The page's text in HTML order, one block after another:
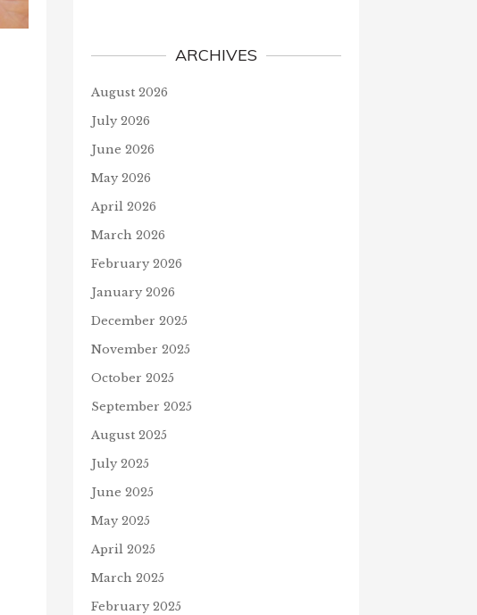
ARCHIVES
August 2026
July 2026
June 2026
May 2026
April 2026
March 2026
February 2026
January 2026
December 2025
November 2025
October 2025
September 2025
August 2025
July 2025
June 2025
May 2025
April 2025
March 2025
February 2025